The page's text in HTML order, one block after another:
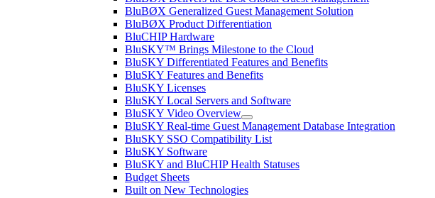
BluBØX Generalized Guest Management Solution
BluBØX Product Differentiation
BluCHIP Hardware
BluSKY™ Brings Milestone to the Cloud
BluSKY Differentiated Features and Benefits
BluSKY Features and Benefits
BluSKY Licenses
BluSKY Local Servers and Software
BluSKY Video Overview
BluSKY Real-time Guest Management Database Integration
BluSKY SSO Compatibility List
BluSKY Software
BluSKY and BluCHIP Health Statuses
Budget Sheets
Built on New Technologies